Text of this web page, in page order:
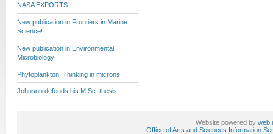
NASA EXPORTS
New publication in Frontiers in Marine
Science!
New publication in Environmental
Microbiology!
Phytoplankton: Thinking in microns
Johnson defends his M.Sc. thesis!
Website powered by
Office of Arts and Sciences Information